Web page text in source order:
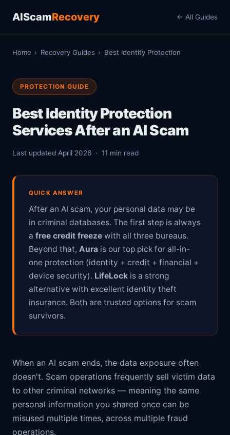
AIScamRecovery ← All Guides
Home › Recovery Guides › Best Identity Protection
PROTECTION GUIDE
Best Identity Protection
Services After an AI Scam
Last updated April 2026 · 11 min read
QUICK ANSWER
After an AI scam, your personal data may be
in criminal databases. The first step is always
a free credit freeze with all three bureaus.
Beyond that, Aura is our top pick for all-in-
one protection (identity + credit + financial +
device security). LifeLock is a strong
alternative with excellent identity theft
insurance. Both are trusted options for scam
survivors.
When an AI scam ends, the data exposure often
doesn't. Scam operations frequently sell victim data
to other criminal networks — meaning the same
personal information you shared once can be
misused multiple times, across multiple fraud
operations.